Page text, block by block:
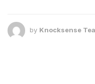
by Knocksense